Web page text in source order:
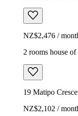
NZ$2,476 /
2 rooms house of
19 Matipo
NZ$2,102 /